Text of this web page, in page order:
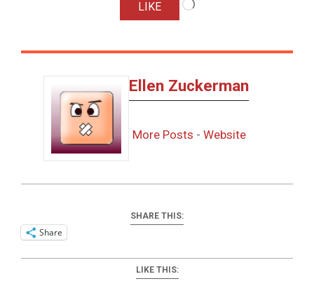
LIKE
Ellen Zuckerman
More Posts - Website
SHARE THIS:
Share
LIKE THIS: